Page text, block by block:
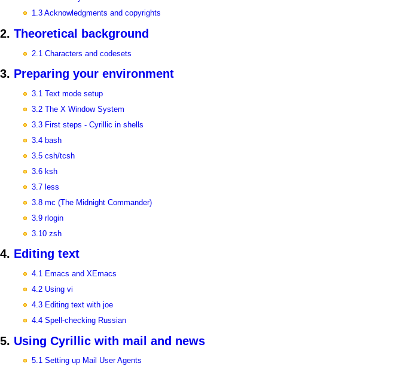
1.3 Acknowledgments and copyrights
2. Theoretical background
2.1 Characters and codesets
3. Preparing your environment
3.1 Text mode setup
3.2 The X Window System
3.3 First steps - Cyrillic in shells
3.4 bash
3.5 csh/tcsh
3.6 ksh
3.7 less
3.8 mc (The Midnight Commander)
3.9 rlogin
3.10 zsh
4. Editing text
4.1 Emacs and XEmacs
4.2 Using vi
4.3 Editing text with joe
4.4 Spell-checking Russian
5. Using Cyrillic with mail and news
5.1 Setting up Mail User Agents